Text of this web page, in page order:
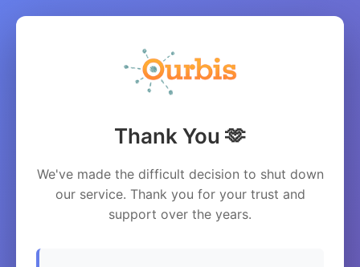
Thank You 🫶
We've made the difficult decision to shut down
our service. Thank you for your trust and
support over the years.